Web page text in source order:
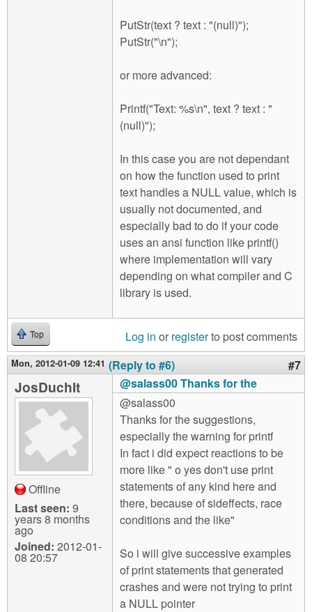
PutStr(text ? text : "(null)");
PutStr("\n");
or more advanced:
Printf("Text: %s\n", text ? text : "
(null)");
In this case you are not dependant
on how the function used to print
text handles a NULL value, which is
usually not documented, and
especially bad to do if your code
uses an ansi function like printf()
where implementation will vary
depending on what compiler and C
library is used.
Top Log in or registerto post comments
Mon, 2012-01-09 12:41 (Reply to #6) #7
JosDuchIt
Offline
Last seen: 9
years 8 months
ago
Joined: 2012-01-
08 20:57
@salass00 Thanks for the
@salass00
Thanks for the suggestions,
especially the warning for printf
In fact i did expect reactions to be
more like " o yes don't use print
statements of any kind here and
there, because of sideffects, race
conditions and the like"
So i will give successive examples
of print statements that generated
crashes and were not trying to print
a NULL pointer